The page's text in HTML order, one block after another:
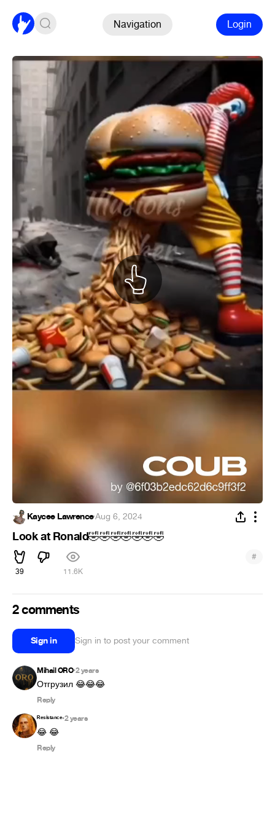
Navigation Login
Kaycee Lawrence·Aug 6, 2024
Look at Ronald🤣🤣🤣🤣🤣🤣🤣
39 11.6K
#
2 comments
Sign in Sign in to post your comment
Mihail ORO•2 years
Отгрузил 😂😂😂
Reply
ᴿᵉˢⁱˢᵗᵃⁿᶜᵉ•2 years
😂 😂
Reply